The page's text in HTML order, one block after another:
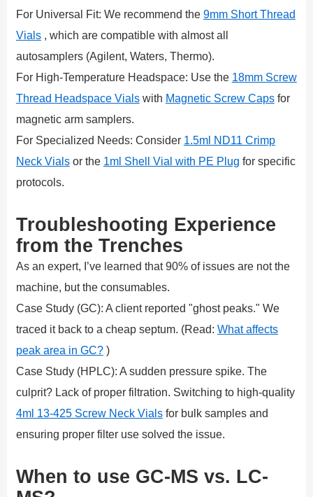
For Universal Fit: We recommend the 9mm Short Thread
Vials , which are compatible with almost all
autosamplers (Agilent, Waters, Thermo).
For High-Temperature Headspace: Use the 18mm Screw
Thread Headspace Vials with Magnetic Screw Caps for
magnetic arm samplers.
For Specialized Needs: Consider 1.5ml ND11 Crimp
Neck Vials or the 1ml Shell Vial with PE Plug for specific
protocols.
Troubleshooting Experience
from the Trenches
As an expert, I’ve learned that 90% of issues are not the
machine, but the consumables.
Case Study (GC): A client reported "ghost peaks." We
traced it back to a cheap septum. (Read: What affects
peak area in GC? )
Case Study (HPLC): A sudden pressure spike. The
culprit? Lack of proper filtration. Switching to high-quality
4ml 13-425 Screw Neck Vials for bulk samples and
ensuring proper filter use solved the issue.
When to use GC-MS vs. LC-